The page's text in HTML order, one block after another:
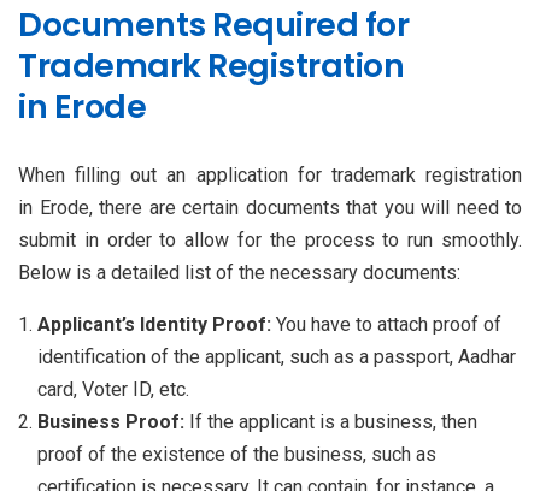
Documents Required for
Trademark Registration
in Erode
When filling out an application for trademark registration
in Erode, there are certain documents that you will need to
submit in order to allow for the process to run smoothly.
Below is a detailed list of the necessary documents:
Applicant’s Identity Proof: You have to attach proof of
identification of the applicant, such as a passport, Aadhar
card, Voter ID, etc.
Business Proof: If the applicant is a business, then
proof of the existence of the business, such as
certification is necessary. It can contain, for instance, a